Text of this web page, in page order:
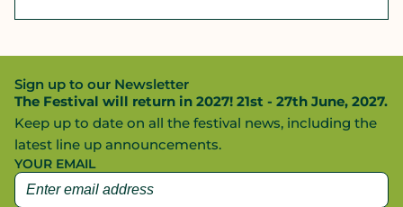
Sign up to our Newsletter
The Festival will return in 2027! 21st - 27th June, 2027.
Keep up to date on all the festival news, including the
latest line up announcements.
YOUR EMAIL